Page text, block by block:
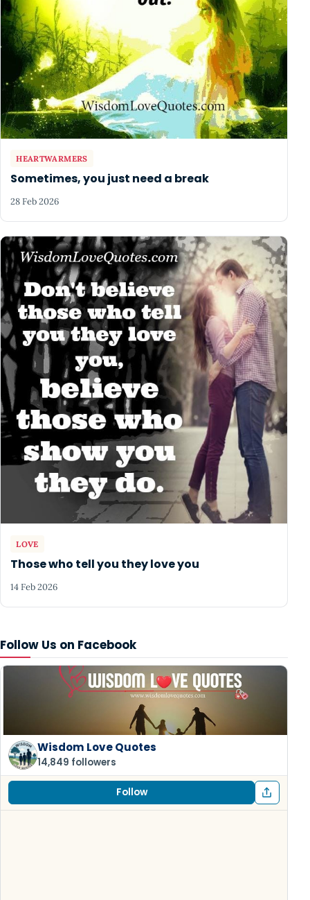
Follow Us on Facebook
Wisdom Love Quotes
14,849 followers
Follow
HEARTWARMERS
Sometimes, you just need a break
28 Feb 2026
LOVE
Those who tell you they love you
14 Feb 2026